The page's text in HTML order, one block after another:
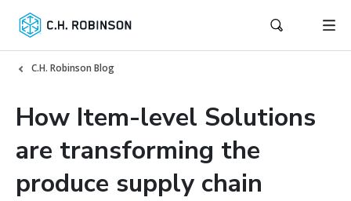
C.H. Robinson Blog
How Item-level Solutions
are transforming the
produce supply chain